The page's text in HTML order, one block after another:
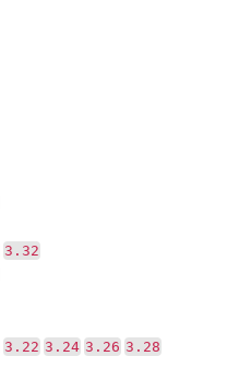
3.32
3.22 3.24 3.26 3.28